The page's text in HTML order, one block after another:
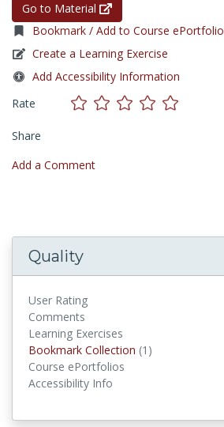
Go to Material
Bookmark / Add to Course ePortfolio
Create a Learning Exercise
Add Accessibility Information
Rate
Share
Add a Comment
Quality
User Rating
Comments
Learning Exercises
Bookmark Collection (1)
Course ePortfolios
Accessibility Info